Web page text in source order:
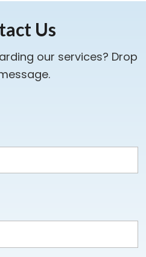
Us
our services? Drop